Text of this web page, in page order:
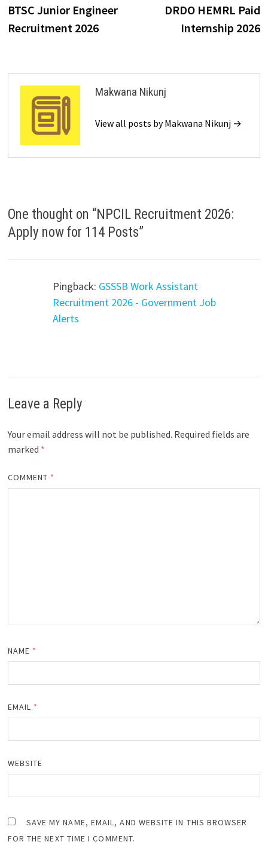
BTSC Junior Engineer
Recruitment 2026
DRDO HEMRL Paid
Internship 2026
Makwana Nikunj
View all posts by Makwana Nikunj →
One thought on “NPCIL Recruitment 2026:
Apply now for 114 Posts”
Pingback: GSSSB Work Assistant
Recruitment 2026 - Government Job
Alerts
Leave a Reply
Your email address will not be published. Required fields are
marked *
COMMENT *
NAME *
EMAIL *
WEBSITE
SAVE MY NAME, EMAIL, AND WEBSITE IN THIS BROWSER
FOR THE NEXT TIME I COMMENT.